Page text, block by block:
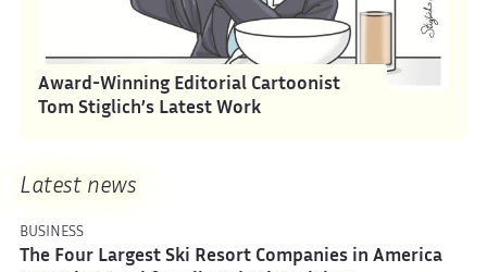
Award-Winning Editorial Cartoonist
Tom Stiglich’s Latest Work
Latest news
BUSINESS
The Four Largest Ski Resort Companies in America